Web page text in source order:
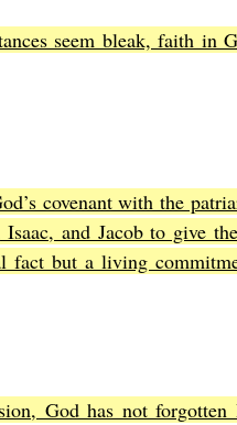
seem bleak, faith in
covenant with the
and Jacob to give
fact but a living
God has not